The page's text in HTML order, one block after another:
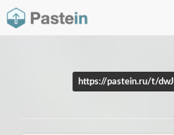
https://pastein.ru/t/dwJ